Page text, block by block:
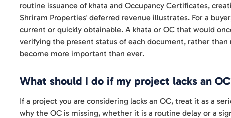
routine issuance of khata and Occupancy Certificates,
Shriram Properties' deferred revenue illustrates. For a
current or quickly obtainable. A khata or OC that would
verifying the present status of each document, rather than
become more important than ever.
What should I do if my project lacks an
If a project you are considering lacks an OC, treat it as a
why the OC is missing, whether it is a routine delay or a